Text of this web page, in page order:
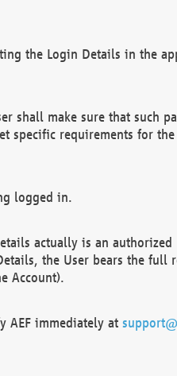
the Login Details in the
shall make sure that such
specific requirements for the
logged in.
actually is an authorized
the User bears the full
Account).
AEF immediately at